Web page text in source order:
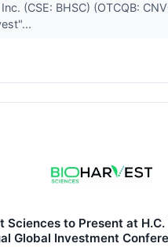
(CSE: BHSC) (OTCQB:
Sciences to Present at
Global Investment